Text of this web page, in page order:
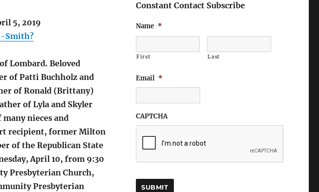
5, 2019
Smith?
Lombard. Beloved
of Patti Buchholz and
of Ronald (Brittany)
of Lyla and Skyler
nieces and
recipient, former Milton
of the Republican State
April 10, from 9:30
Presbyterian Church,
Presbyterian
Constant Contact Subscribe
Name *
First Last
Email *
CAPTCHA